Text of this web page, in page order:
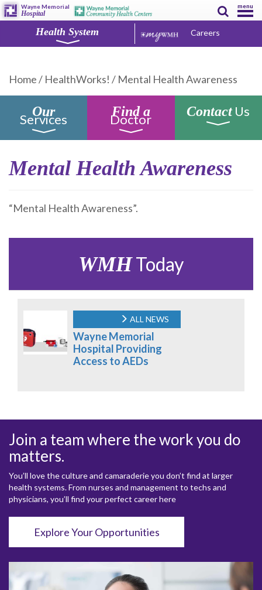
Wayne Memorial
Hospital
menu
Health System Careers
Home/ HealthWorks! / Mental Health Awareness
Our
Services Find a
Doctor ContactUs
Mental Health Awareness
“Mental Health Awareness”.
WMHToday
ALL NEWS
Wayne Memorial
Hospital Providing
Access to AEDs
Join a team where the work you do
matters.
You’ll love the culture and camaraderie you don’t find at larger
health systems. From nurses and management to techs and
physicians, you’ll find your perfect career here
Explore Your Opportunities